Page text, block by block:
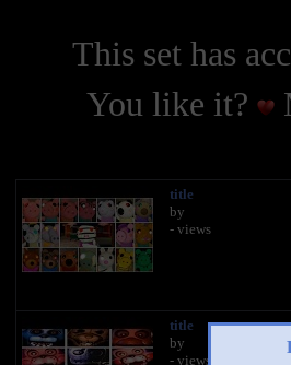
This set has
You like it?
title
by
- views
title
by
- views